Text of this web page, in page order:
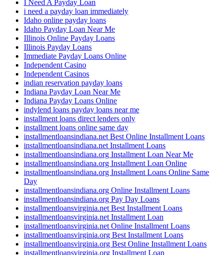
I Need A Payday Loan
i need a payday loan immediately
Idaho online payday loans
Idaho Payday Loan Near Me
Illinois Online Payday Loans
Illinois Payday Loans
Immediate Payday Loans Online
Independent Casino
Independent Casinos
indian reservation payday loans
Indiana Payday Loan Near Me
Indiana Payday Loans Online
indylend loans payday loans near me
installment loans direct lenders only
installment loans online same day
installmentloansindiana.net Best Online Installment Loans
installmentloansindiana.net Installment Loans
installmentloansindiana.org Installment Loan Near Me
installmentloansindiana.org Installment Loan Online
installmentloansindiana.org Installment Loans Online Same
Day
installmentloansindiana.org Online Installment Loans
installmentloansindiana.org Pay Day Loans
installmentloansvirginia.net Best Installment Loans
installmentloansvirginia.net Installment Loan
installmentloansvirginia.net Online Installment Loans
installmentloansvirginia.org Best Installment Loans
installmentloansvirginia.org Best Online Installment Loans
installmentloansvirginia.org Installment Loan